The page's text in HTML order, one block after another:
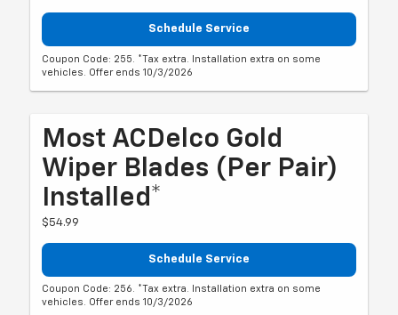
Schedule Service
Coupon Code: 255. *Tax extra. Installation extra on some
vehicles. Offer ends 10/3/2026
Most ACDelco Gold
Wiper Blades (per Pair)
Installed*
$54.99
Schedule Service
Coupon Code: 256. *Tax extra. Installation extra on some
vehicles. Offer ends 10/3/2026